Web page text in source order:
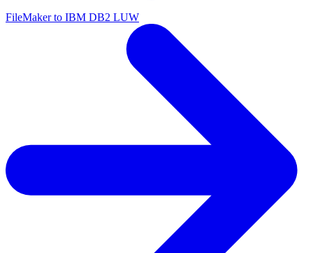
FileMaker to IBM DB2 LUW